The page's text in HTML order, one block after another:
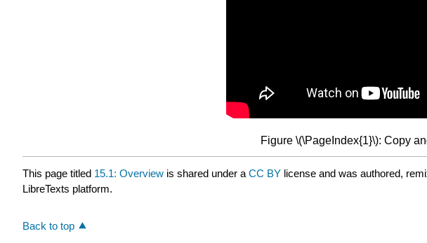
Figure \(\PageIndex{1}\): Copy
This page titled 15.1: Overview is shared under a CC BY license and was authored,
LibreTexts platform.
Back to top